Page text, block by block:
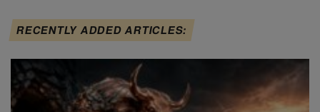
RECENTLY ADDED ARTICLES: